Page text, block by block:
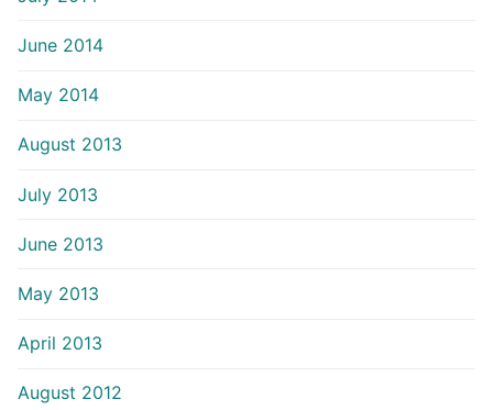
June 2014
May 2014
August 2013
July 2013
June 2013
May 2013
April 2013
August 2012